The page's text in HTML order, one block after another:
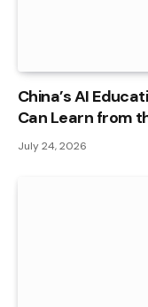
China’s AI
Can Learn from
July 24, 2026